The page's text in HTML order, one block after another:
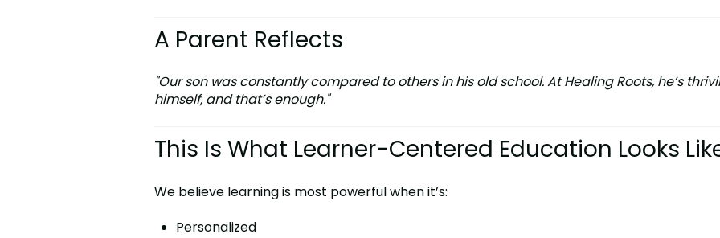
A Parent Reflects
"Our son was constantly compared to others in his old school. At Healing Roots, he’s
himself, and that’s enough."
This Is What Learner-Centered Education Looks
We believe learning is most powerful when it’s:
Personalized